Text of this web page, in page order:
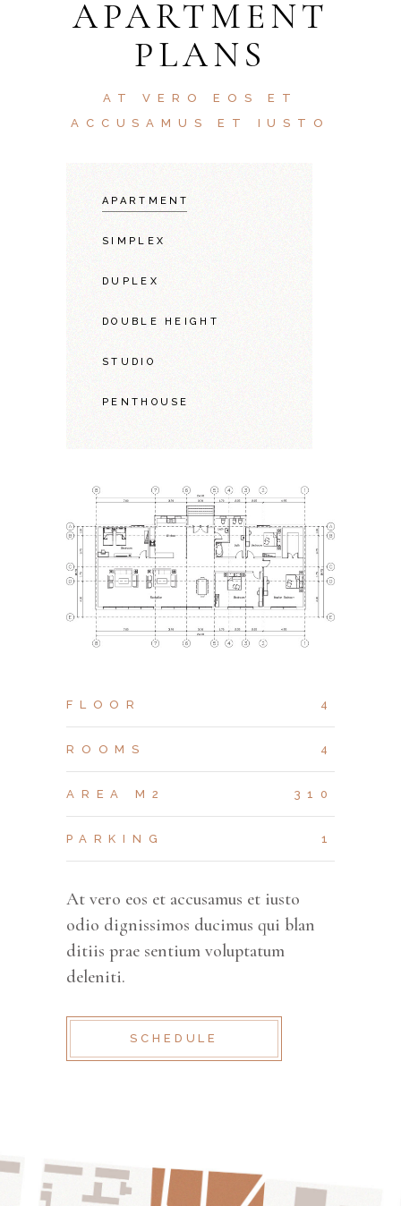
APARTMENT
PLANS
AT VERO EOS ET
ACCUSAMUS ET IUSTO
APARTMENT
SIMPLEX
DUPLEX
DOUBLE HEIGHT
STUDIO
PENTHOUSE
FLOOR 4
ROOMS 4
AREA M2 310
PARKING 1
At vero eos et accusamus et iusto
odio dignissimos ducimus qui blan
ditiis prae sentium voluptatum
deleniti.
SCHEDULE